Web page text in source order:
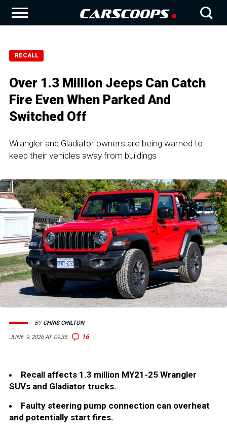
RECALL
Over 1.3 Million Jeeps Can Catch
Fire Even When Parked And
Switched Off
Wrangler and Gladiator owners are being warned to
keep their vehicles away from buildings
JUNE 9, 2026 AT 09:35 16
BYCHRIS CHILTON
Recall affects 1.3 million MY21-25 Wrangler
SUVs and Gladiator trucks.
Faulty steering pump connection can overheat
and potentially start fires.